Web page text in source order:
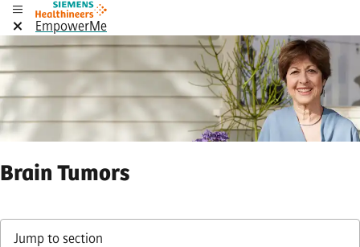
EmpowerMe
Brain Tumors
Jump to section